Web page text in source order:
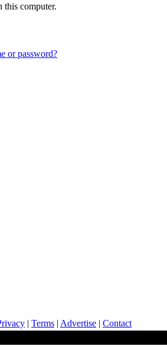
this computer.
or password?
| Terms | Advertise | Contact